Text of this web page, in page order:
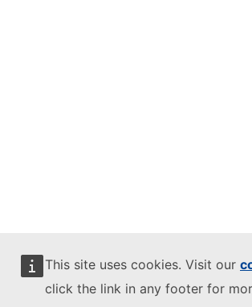
This site uses cookies. Visit our
click the link in any footer for